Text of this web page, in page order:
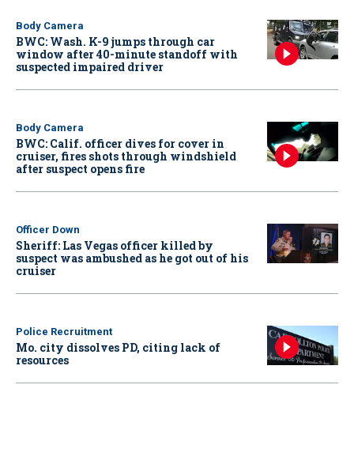
Body Camera
BWC: Wash. K-9 jumps through car
window after 40-minute standoff with
suspected impaired driver
Body Camera
BWC: Calif. officer dives for cover in
cruiser, fires shots through windshield
after suspect opens fire
Officer Down
Sheriff: Las Vegas officer killed by
suspect was ambushed as he got out of his
cruiser
Police Recruitment
Mo. city dissolves PD, citing lack of
resources